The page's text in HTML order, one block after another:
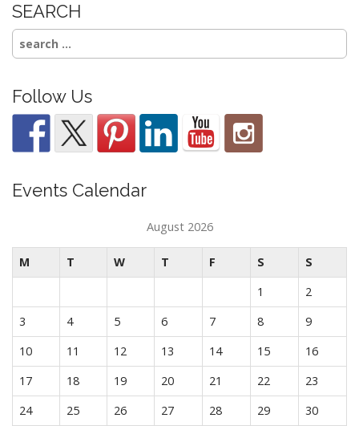
SEARCH
Search
for:
Follow Us
Events Calendar
August 2026
M T W T F S
S
1
2
3
4 5 6 7 8
9
10
11 12 13 14 15
16
17
18 19 20 21 22
23
24
25 26 27 28 29 30